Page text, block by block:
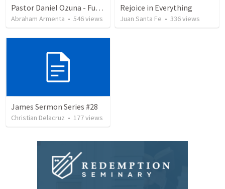
Pastor Daniel Ozuna - Funeral Service
Abraham Armenta • 546views
Rejoice in Everything
Juan Santa Fe • 336views
James Sermon Series #28
Christian Delacruz • 177views